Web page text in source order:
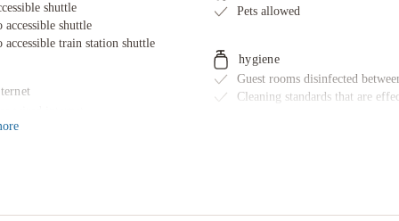
shuttle
accessible shuttle
accessible train station shuttle
access
Pets allowed
hygiene
Guest rooms disinfected
Cleaning standards that are